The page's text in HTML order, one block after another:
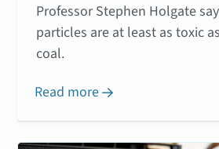
Professor Stephen Holgate
particles are at least as toxic
coal.
Read more 